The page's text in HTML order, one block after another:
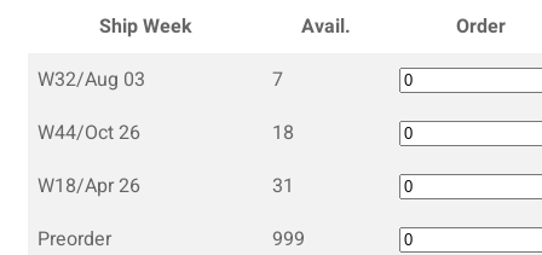
Ship Week
Avail.
Order
W32/Aug 03
7
W44/Oct 26
18
W18/Apr 26
31
Preorder
999